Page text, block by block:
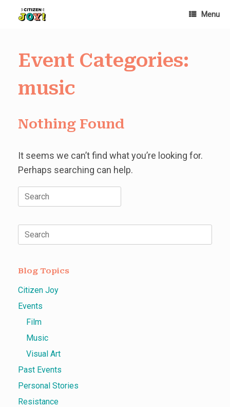
Menu
Event Categories:
music
Nothing Found
It seems we can’t find what you’re looking for.
Perhaps searching can help.
Search
for:
Search
for:
Blog Topics
Citizen Joy
Events
Film
Music
Visual Art
Past Events
Personal Stories
Resistance